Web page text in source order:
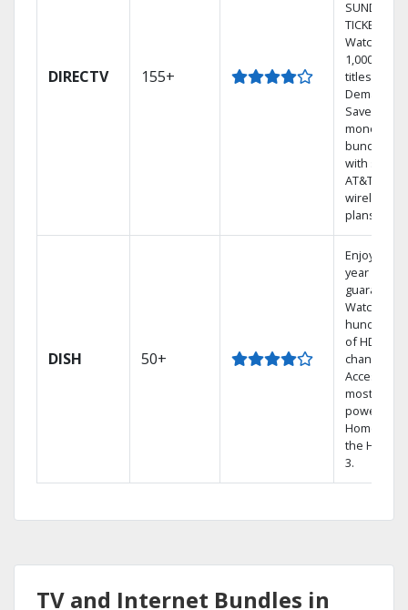
DIRECTV 155+
SUNDAY
TICKET.
Watch
1,000s of
titles On
Demand.
Save
money by
bundling
with select
AT&T
wireless
plans.
DISH 50+
Enjoy a 2-
year price
guarantee.
Watch
hundreds
of HD
channels.
Access the
most
powerful
Home DVR,
the Hopper
3.
TV and Internet Bundles in